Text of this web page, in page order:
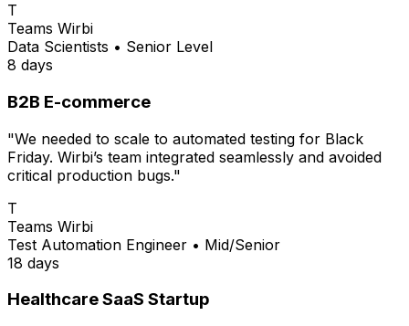
T
Teams Wirbi
Data Scientists • Senior Level
8 days
B2B E-commerce
"We needed to scale to automated testing for Black
Friday. Wirbi’s team integrated seamlessly and avoided
critical production bugs."
T
Teams Wirbi
Test Automation Engineer • Mid/Senior
18 days
Healthcare SaaS Startup